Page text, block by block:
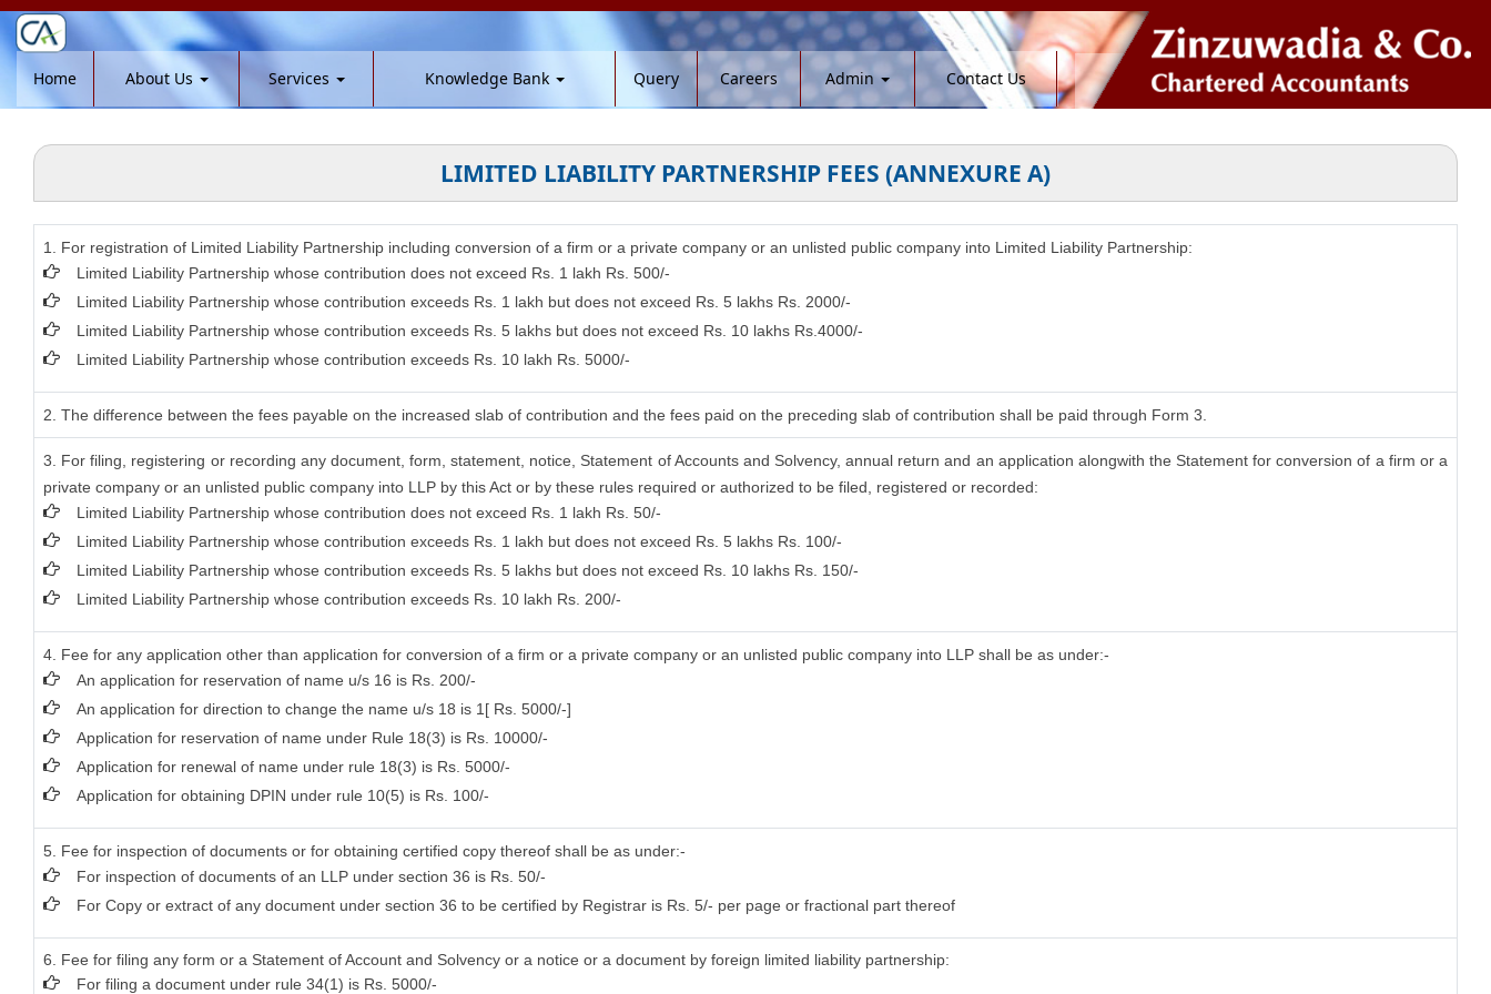
Home About Us Services Knowledge Bank Query Careers Admin Contact Us
LIMITED LIABILITY PARTNERSHIP FEES (ANNEXURE A)
1. For registration of Limited Liability Partnership including conversion of a firm or a private company or an unlisted public company into Limited Liability Partnership:
Limited Liability Partnership whose contribution does not exceed Rs. 1 lakh Rs. 500/-
Limited Liability Partnership whose contribution exceeds Rs. 1 lakh but does not exceed Rs. 5 lakhs Rs. 2000/-
Limited Liability Partnership whose contribution exceeds Rs. 5 lakhs but does not exceed Rs. 10 lakhs Rs.4000/-
Limited Liability Partnership whose contribution exceeds Rs. 10 lakh Rs. 5000/-
2. The difference between the fees payable on the increased slab of contribution and the fees paid on the preceding slab of contribution shall be paid through Form 3.
3. For filing, registering or recording any document, form, statement, notice, Statement of Accounts and Solvency, annual return and an application alongwith the Statement for conversion of a firm or a
private company or an unlisted public company into LLP by this Act or by these rules required or authorized to be filed, registered or recorded:
Limited Liability Partnership whose contribution does not exceed Rs. 1 lakh Rs. 50/-
Limited Liability Partnership whose contribution exceeds Rs. 1 lakh but does not exceed Rs. 5 lakhs Rs. 100/-
Limited Liability Partnership whose contribution exceeds Rs. 5 lakhs but does not exceed Rs. 10 lakhs Rs. 150/-
Limited Liability Partnership whose contribution exceeds Rs. 10 lakh Rs. 200/-
4. Fee for any application other than application for conversion of a firm or a private company or an unlisted public company into LLP shall be as under:-
An application for reservation of name u/s 16 is Rs. 200/-
An application for direction to change the name u/s 18 is 1[ Rs. 5000/-]
Application for reservation of name under Rule 18(3) is Rs. 10000/-
Application for renewal of name under rule 18(3) is Rs. 5000/-
Application for obtaining DPIN under rule 10(5) is Rs. 100/-
5. Fee for inspection of documents or for obtaining certified copy thereof shall be as under:-
For inspection of documents of an LLP under section 36 is Rs. 50/-
For Copy or extract of any document under section 36 to be certified by Registrar is Rs. 5/- per page or fractional part thereof
6. Fee for filing any form or a Statement of Account and Solvency or a notice or a document by foreign limited liability partnership:
For filing a document under rule 34(1) is Rs. 5000/-